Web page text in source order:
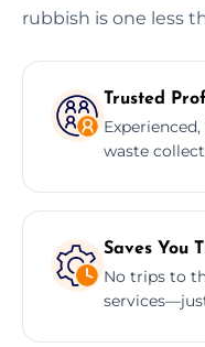
rubbish is one less
Trusted
waste
Saves You
No trips to